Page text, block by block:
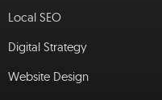
Local SEO
Digital Strategy
Website Design